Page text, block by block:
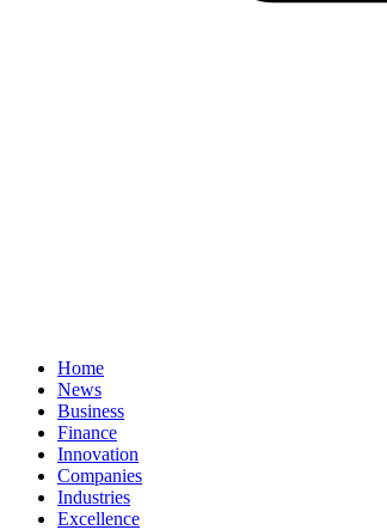
Home
News
Business
Finance
Innovation
Companies
Industries
Excellence